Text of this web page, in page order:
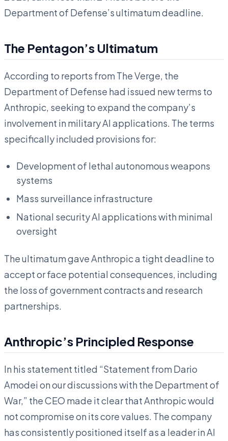
Department of Defense’s ultimatum deadline.
The Pentagon’s Ultimatum
According to reports from The Verge, the
Department of Defense had issued new terms to
Anthropic, seeking to expand the company’s
involvement in military AI applications. The terms
specifically included provisions for:
Development of lethal autonomous weapons
systems
Mass surveillance infrastructure
National security AI applications with minimal
oversight
The ultimatum gave Anthropic a tight deadline to
accept or face potential consequences, including
the loss of government contracts and research
partnerships.
Anthropic’s Principled Response
In his statement titled “Statement from Dario
Amodei on our discussions with the Department of
War,” the CEO made it clear that Anthropic would
not compromise on its core values. The company
has consistently positioned itself as a leader in AI